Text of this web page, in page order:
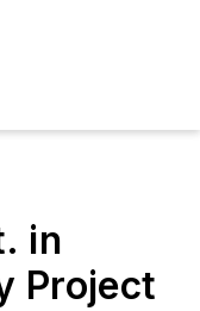
in
Project